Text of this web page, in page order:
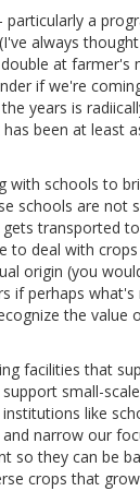
a
always
at
if we're
years is
been at least
with schools to
schools are not
transported
to deal with
origin (you
if perhaps
the
facilities that
small-
like
narrow our
so they can be
crops that